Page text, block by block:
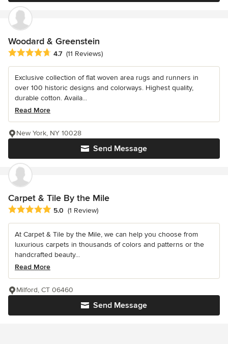
Woodard & Greenstein
Average rating: 4.7 out of 5 stars
4.7 (11 Reviews)
Exclusive collection of flat woven area rugs and runners in
over 100 historic designs and colorways. Highest quality,
durable cotton. Availa...
Read More
Send Message
New York, NY 10028
Carpet & Tile By the Mile
Average rating: 5 out of 5 stars
5.0 (1 Review)
At Carpet & Tile by the Mile, we can help you choose from
luxurious carpets in thousands of colors and patterns or the
handcrafted beauty...
Read More
Send Message
Milford, CT 06460